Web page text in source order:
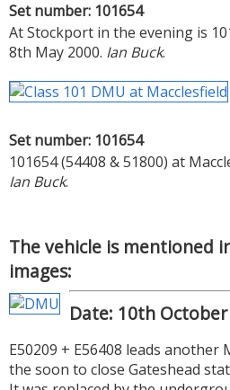
Set number: 101654
At Stockport in the evening is
8th May 2000. Ian Buck.
Set number: 101654
101654 (54408 & 51800) at
Ian Buck.
The vehicle is mentioned
images:
Date: 10th October
E50209 + E56408 leads another
the soon to close Gateshead